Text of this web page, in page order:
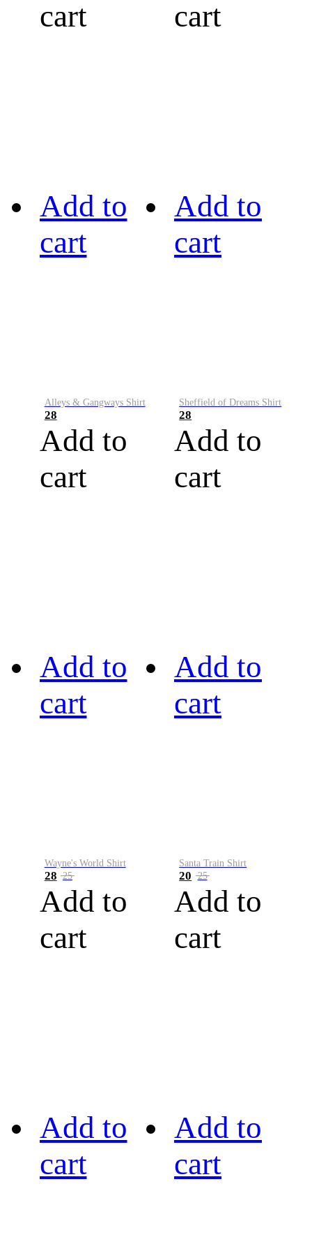
cart
cart
Add to
cart
Alleys & Gangways Shirt
28
Add to
cart
Add to
cart
Sheffield of Dreams Shirt
28
Add to
cart
Add to
cart
Wayne's World Shirt
28 25
Add to
cart
Add to
cart
Santa Train Shirt
20 25
Add to
cart
Add to
cart
Add to
cart